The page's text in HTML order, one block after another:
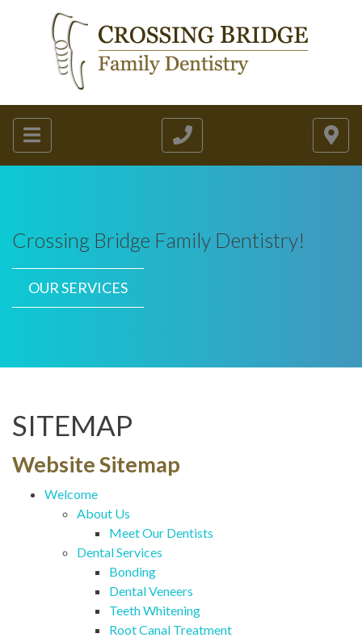
Crossing Bridge Family Dentistry!
OUR SERVICES
SITEMAP
Website Sitemap
Welcome
About Us
Meet Our Dentists
Dental Services
Bonding
Dental Veneers
Teeth Whitening
Root Canal Treatment